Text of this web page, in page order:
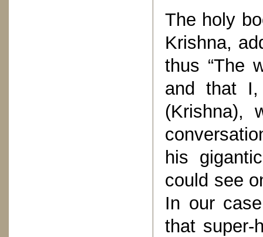
The holy
Krishna,
thus “The
and that
(Krishna),
his
could see
In our
that super-